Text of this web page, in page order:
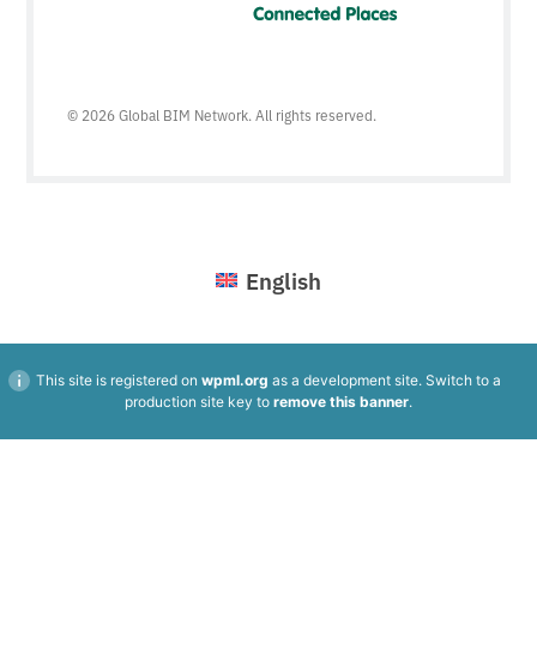
© 2026 Global BIM Network. All rights reserved.
English
This site is registered on wpml.org as a development site. Switch to a
production site key to remove this banner.